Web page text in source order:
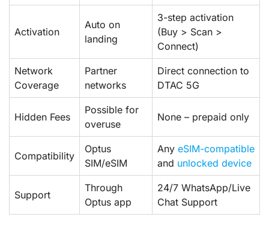
Activation
Auto on
landing
3-step activation
(Buy > Scan >
Connect)
Network
Coverage
Partner
networks
Direct connection to
DTAC 5G
Hidden Fees
Possible for
overuse
None – prepaid only
Compatibility
Optus
SIM/eSIM
Any eSIM-compatible
and unlocked device
Support
Through
Optus app
24/7 WhatsApp/Live
Chat Support